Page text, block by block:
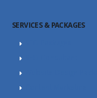
SERVICES & PACKAGES